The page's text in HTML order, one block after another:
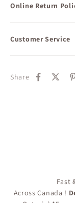
Online Return
Customer Service
Share
Fast
Across Canada !